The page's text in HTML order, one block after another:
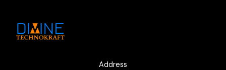
Address